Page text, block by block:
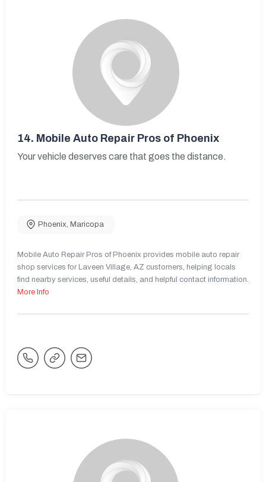
14. Mobile Auto Repair Pros of Phoenix
Your vehicle deserves care that goes the distance.
Phoenix, Maricopa
Mobile Auto Repair Pros of Phoenix provides mobile auto repair
shop services for Laveen Village, AZ customers, helping locals
find nearby services, useful details, and helpful contact information.
More Info